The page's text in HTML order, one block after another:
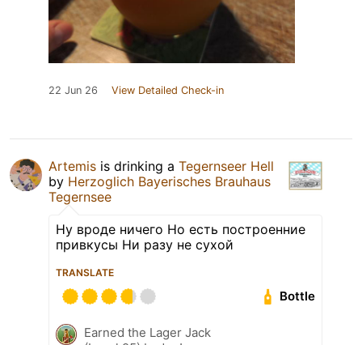
22 Jun 26 View Detailed Check-in
Artemis is drinking a Tegernseer Hell
by Herzoglich Bayerisches Brauhaus
Tegernsee
Ну вроде ничего Но есть построенние
привкусы Ни разу не сухой
TRANSLATE
Bottle
Earned the Lager Jack